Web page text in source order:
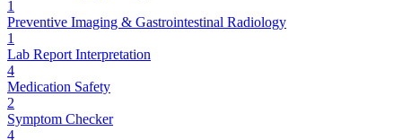
1
Preventive Imaging & Gastrointestinal Radiology
1
Lab Report Interpretation
4
Medication Safety
2
Symptom Checker
4